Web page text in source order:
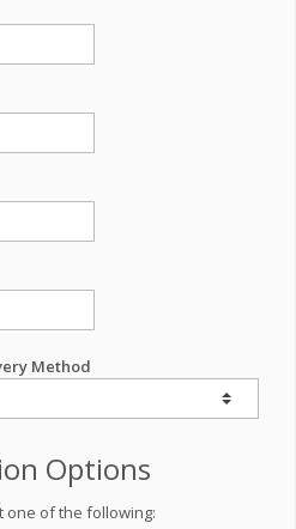
Method
Options
one of the following: